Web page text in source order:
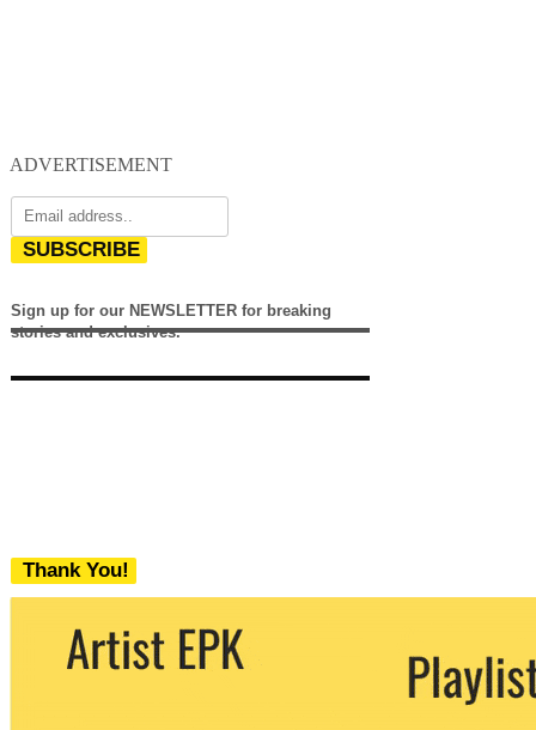
ADVERTISEMENT
SUBSCRIBE
Sign up for our NEWSLETTER for breaking
stories and exclusives.
Thank You!
We never share your email with any 3rd
party. You can unsubscribe at any time.